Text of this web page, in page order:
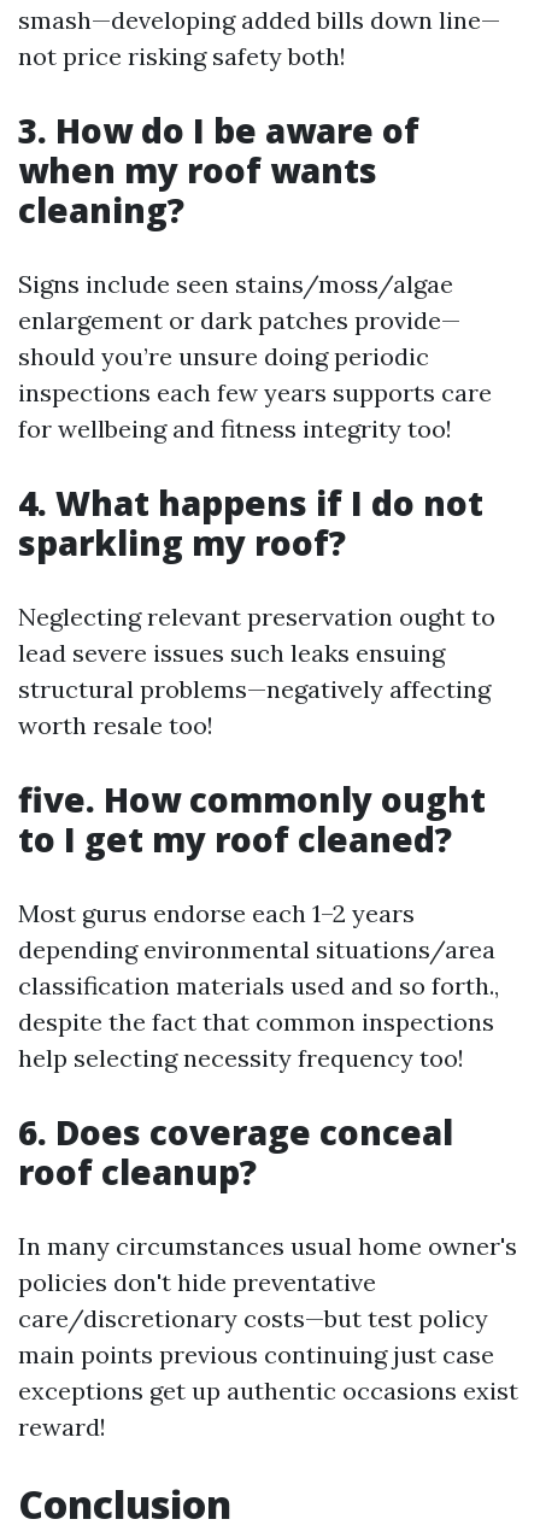
smash—developing added bills down line—
not price risking safety both!
3. How do I be aware of
when my roof wants
cleaning?
Signs include seen stains/moss/algae
enlargement or dark patches provide—
should you’re unsure doing periodic
inspections each few years supports care
for wellbeing and fitness integrity too!
4. What happens if I do not
sparkling my roof?
Neglecting relevant preservation ought to
lead severe issues such leaks ensuing
structural problems—negatively affecting
worth resale too!
five. How commonly ought
to I get my roof cleaned?
Most gurus endorse each 1–2 years
depending environmental situations/area
classification materials used and so forth.,
despite the fact that common inspections
help selecting necessity frequency too!
6. Does coverage conceal
roof cleanup?
In many circumstances usual home owner's
policies don't hide preventative
care/discretionary costs—but test policy
main points previous continuing just case
exceptions get up authentic occasions exist
reward!
Conclusion